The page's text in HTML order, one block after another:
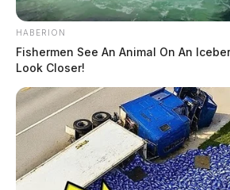
HABERION
Fishermen See An Animal On An
Look Closer!